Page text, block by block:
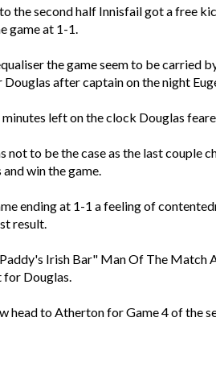
the second half Innisfail got a free
game at 1-1.
the game seem to be carried
after captain on the night
minutes left on the clock Douglas
not to be the case as the last couple
and win the game.
ending at 1-1 a feeling of
result.
Irish Bar" Man Of The Match
for Douglas.
head to Atherton for Game 4 of the